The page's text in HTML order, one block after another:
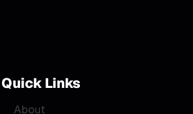
Quick Links
About